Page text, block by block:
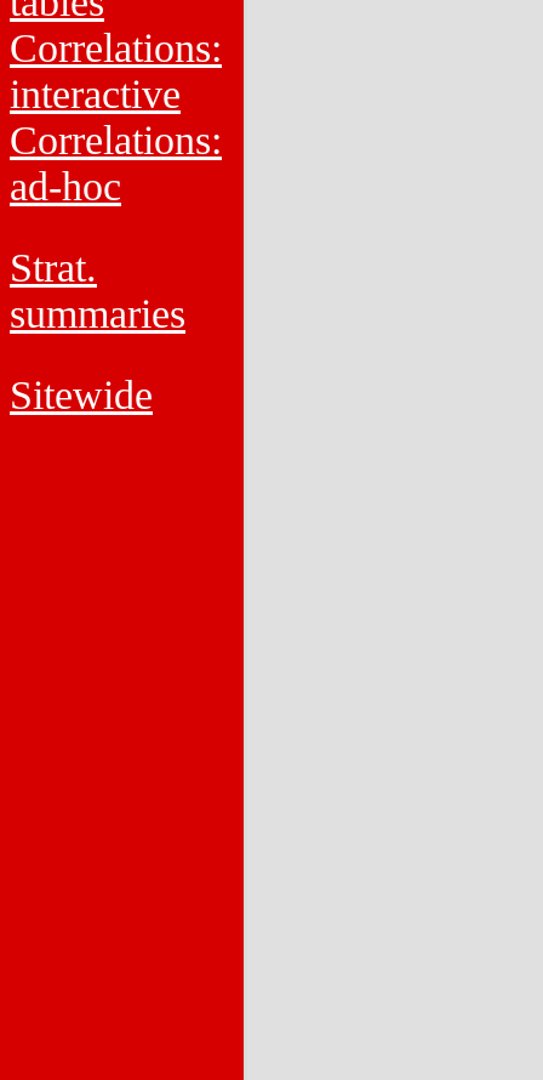
Correlations:
interactive
Correlations:
ad-hoc
Strat.
summaries
Sitewide